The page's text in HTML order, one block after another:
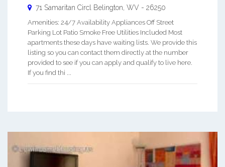
71 Samaritan Circl Belington, WV - 26250
Amenities: 24/7 Availability Appliances Off Street
Parking Lot Patio Smoke Free Utilities Included Most
apartments these days have waiting lists. We provide this
listing so you can contact them directly at the number
provided to see if you can apply and qualify to live here.
If you find thi ...